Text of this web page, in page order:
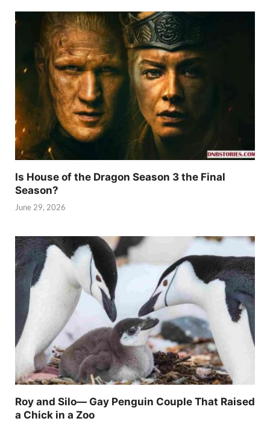
Is House of the Dragon Season 3 the Final
Season?
June 29, 2026
Roy and Silo— Gay Penguin Couple That Raised
a Chick in a Zoo